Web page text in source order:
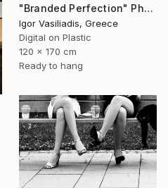
"Branded Perfection" Photograph
Igor Vasiliadis, Greece
Digital on Plastic
120 x 170 cm
Ready to hang